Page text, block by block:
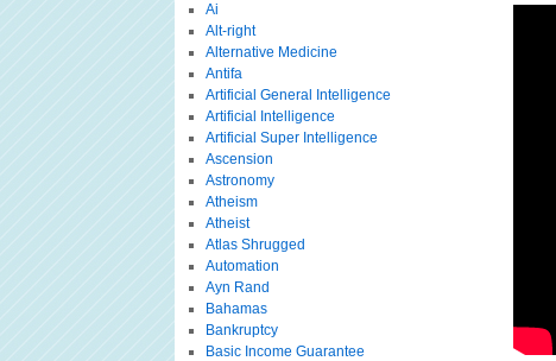
Ai
Alt-right
Alternative Medicine
Antifa
Artificial General Intelligence
Artificial Intelligence
Artificial Super Intelligence
Ascension
Astronomy
Atheism
Atheist
Atlas Shrugged
Automation
Ayn Rand
Bahamas
Bankruptcy
Basic Income Guarantee